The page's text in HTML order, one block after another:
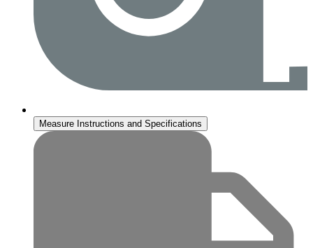
Measure Instructions and Specifications